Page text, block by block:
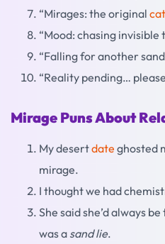
“Mirages: the original
“Mood: chasing invisible
“Falling for another
“Reality pending…
Mirage Puns About
My desertdate ghosted
mirage.
I thought we had
She said she’d always
was a sand lie.